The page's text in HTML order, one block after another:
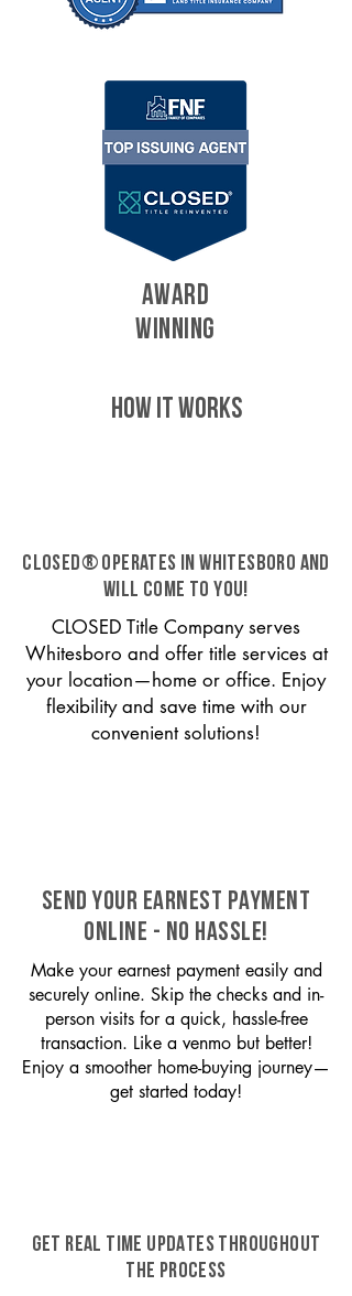
AWARD
WINNING
HOW IT WORKS
CLOSED® operates in Whitesboro and
will come to you!
CLOSED Title Company serves
Whitesboro and offer title services at
your location—home or office. Enjoy
flexibility and save time with our
convenient solutions!
SEND YOUR EARNEST PAYMENT
ONLINE - NO HASSLE!
Make your earnest payment easily and
securely online. Skip the checks and in-
person visits for a quick, hassle-free
transaction. Like a venmo but better!
Enjoy a smoother home-buying journey—
get started today!
GET REAL TIME UPDATES THROUGHOUT
THE PROCESS